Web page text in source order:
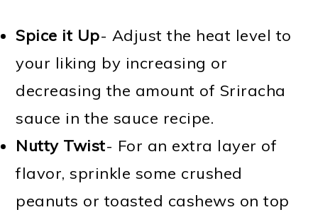
Spice it Up- Adjust the heat level to
your liking by increasing or
decreasing the amount of Sriracha
sauce in the sauce recipe.
Nutty Twist- For an extra layer of
flavor, sprinkle some crushed
peanuts or toasted cashews on top